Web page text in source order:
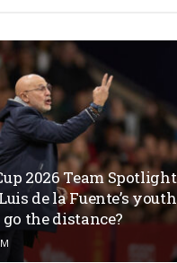
2026 Team
de la Fuente’s
the distance?